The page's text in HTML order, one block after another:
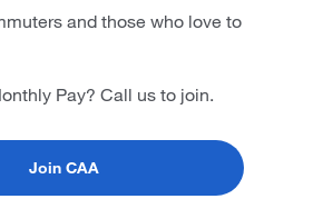
and those who love to
Pay? Call us to join.
Join CAA